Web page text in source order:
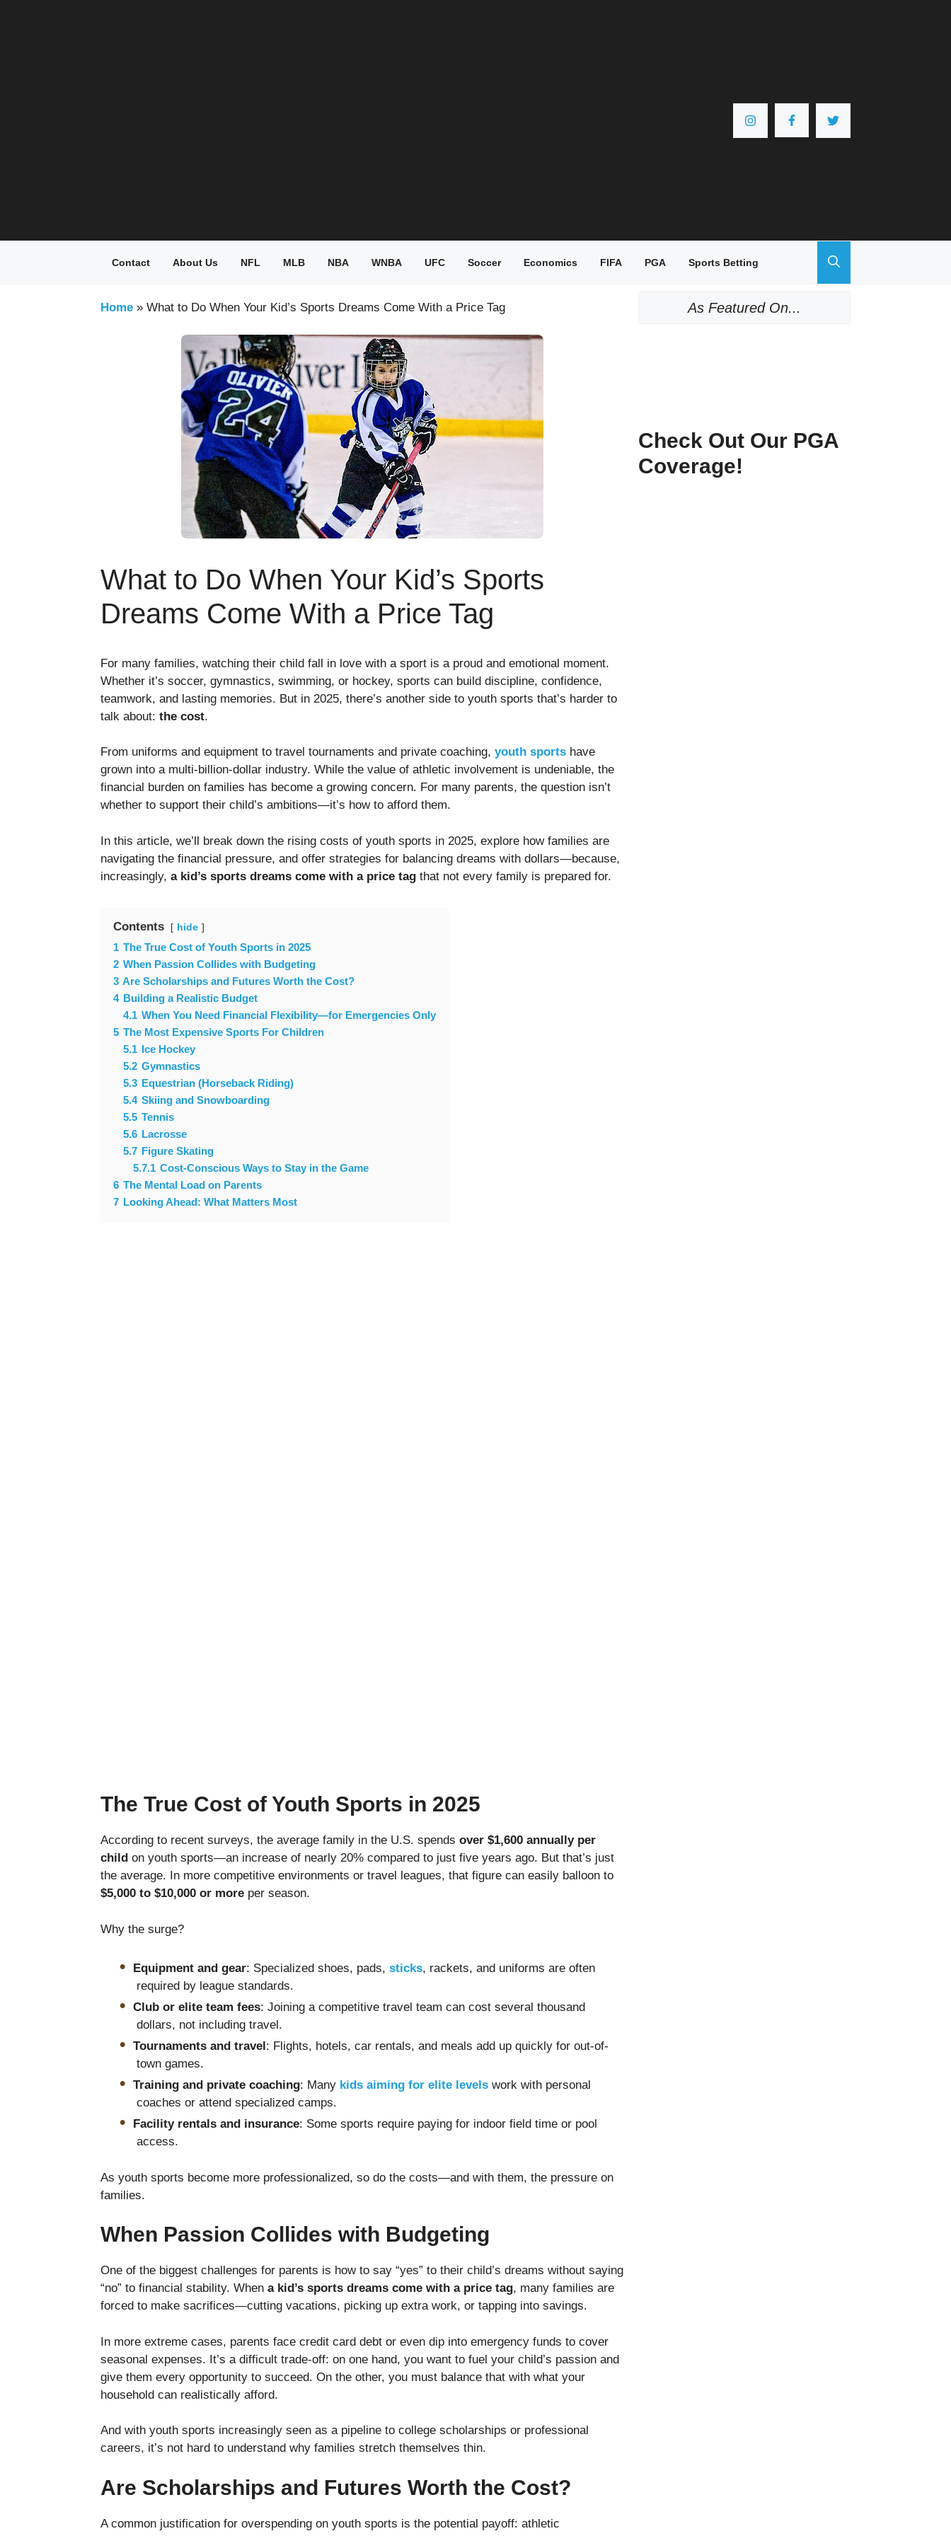
Contact About Us NFL MLB NBA WNBA UFC Soccer Economics FIFA PGA Sports Betting
Home » What to Do When Your Kid’s Sports Dreams Come With a Price Tag
What to Do When Your Kid’s Sports
Dreams Come With a Price Tag
For many families, watching their child fall in love with a sport is a proud and emotional moment.
Whether it’s soccer, gymnastics, swimming, or hockey, sports can build discipline, confidence,
teamwork, and lasting memories. But in 2025, there’s another side to youth sports that’s harder to
talk about: the cost.
From uniforms and equipment to travel tournaments and private coaching, youth sports have
grown into a multi-billion-dollar industry. While the value of athletic involvement is undeniable, the
financial burden on families has become a growing concern. For many parents, the question isn’t
whether to support their child’s ambitions—it’s how to afford them.
In this article, we’ll break down the rising costs of youth sports in 2025, explore how families are
navigating the financial pressure, and offer strategies for balancing dreams with dollars—because,
increasingly, a kid’s sports dreams come with a price tag that not every family is prepared for.
Contents hide
1 The True Cost of Youth Sports in 2025
2 When Passion Collides with Budgeting
3 Are Scholarships and Futures Worth the Cost?
4 Building a Realistic Budget
4.1 When You Need Financial Flexibility—for Emergencies Only
5 The Most Expensive Sports For Children
5.1 Ice Hockey
5.2 Gymnastics
5.3 Equestrian (Horseback Riding)
5.4 Skiing and Snowboarding
5.5 Tennis
5.6 Lacrosse
5.7 Figure Skating
5.7.1 Cost-Conscious Ways to Stay in the Game
6 The Mental Load on Parents
7 Looking Ahead: What Matters Most
The True Cost of Youth Sports in 2025
According to recent surveys, the average family in the U.S. spends over $1,600 annually per
child on youth sports—an increase of nearly 20% compared to just five years ago. But that’s just
the average. In more competitive environments or travel leagues, that figure can easily balloon to
$5,000 to $10,000 or more per season.
Why the surge?
Equipment and gear: Specialized shoes, pads,sticks, rackets, and uniforms are often
required by league standards.
Club or elite team fees: Joining a competitive travel team can cost several thousand
dollars, not including travel.
Tournaments and travel: Flights, hotels, car rentals, and meals add up quickly for out-of-
town games.
Training and private coaching: Many kids aiming for elite levels work with personal
coaches or attend specialized camps.
Facility rentals and insurance: Some sports require paying for indoor field time or pool
access.
As youth sports become more professionalized, so do the costs—and with them, the pressure on
families.
When Passion Collides with Budgeting
One of the biggest challenges for parents is how to say “yes” to their child’s dreams without saying
“no” to financial stability. When a kid’s sports dreams come with a price tag, many families are
forced to make sacrifices—cutting vacations, picking up extra work, or tapping into savings.
In more extreme cases, parents face credit card debt or even dip into emergency funds to cover
seasonal expenses. It’s a difficult trade-off: on one hand, you want to fuel your child’s passion and
give them every opportunity to succeed. On the other, you must balance that with what your
household can realistically afford.
And with youth sports increasingly seen as a pipeline to college scholarships or professional
careers, it’s not hard to understand why families stretch themselves thin.
Are Scholarships and Futures Worth the Cost?
A common justification for overspending on youth sports is the potential payoff: athletic
As Featured On...
Check Out Our PGA
Coverage!